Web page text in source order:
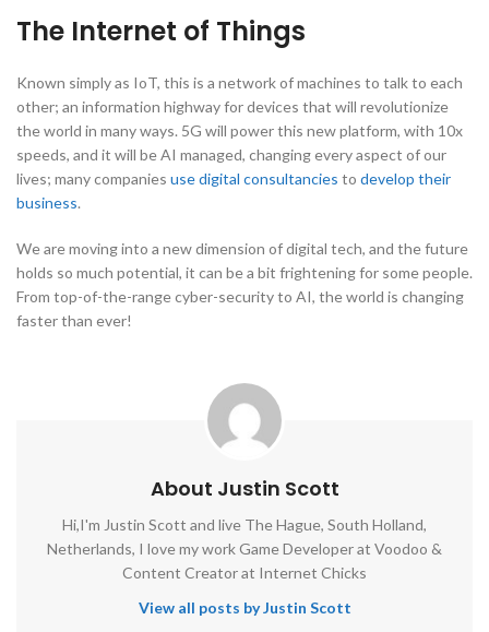
The Internet of Things
Known simply as IoT, this is a network of machines to talk to each
other; an information highway for devices that will revolutionize
the world in many ways. 5G will power this new platform, with 10x
speeds, and it will be AI managed, changing every aspect of our
lives; many companies use digital consultancies to develop their
business.
We are moving into a new dimension of digital tech, and the future
holds so much potential, it can be a bit frightening for some people.
From top-of-the-range cyber-security to AI, the world is changing
faster than ever!
About Justin Scott
Hi,I'm Justin Scott and live The Hague, South Holland,
Netherlands, I love my work Game Developer at Voodoo &
Content Creator at Internet Chicks
View all posts by Justin Scott